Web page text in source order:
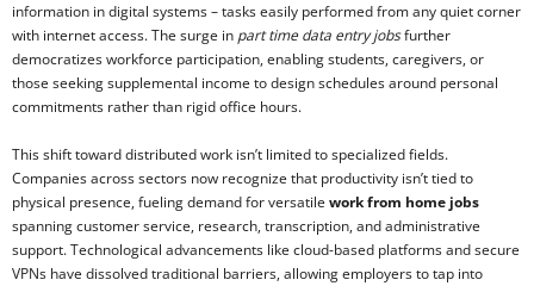
information in digital systems – tasks easily performed from any quiet corner
with internet access. The surge in part time data entry jobsfurther
democratizes workforce participation, enabling students, caregivers, or
those seeking supplemental income to design schedules around personal
commitments rather than rigid office hours.
This shift toward distributed work isn’t limited to specialized fields.
Companies across sectors now recognize that productivity isn’t tied to
physical presence, fueling demand for versatile work from home jobs
spanning customer service, research, transcription, and administrative
support. Technological advancements like cloud-based platforms and secure
VPNs have dissolved traditional barriers, allowing employers to tap into